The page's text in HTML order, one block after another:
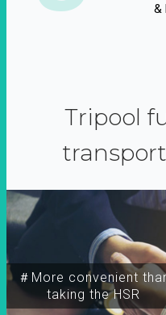
&
Tripool
＃More convenient
taking the HSR